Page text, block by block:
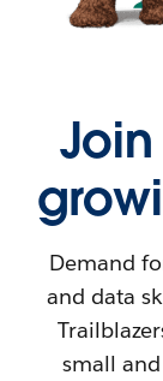
Demand
and data
small